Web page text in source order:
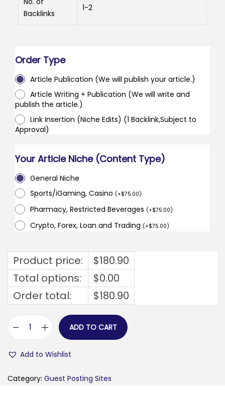
Backlinks
1-2
Order Type
Article Publication (We will publish your article.)
Article Writing + Publication (We will write and
publish the article.)
Link Insertion (Niche Edits) (1 Backlink,Subject to
Approval)
Your Article Niche (Content Type)
General Niche
Sports/iGaming, Casino (+$75.00)
Pharmacy, Restricted Beverages (+$75.00)
Crypto, Forex, Loan and Trading (+$75.00)
Product price: $180.90
Total options:
$0.00
Order total:
$180.90
h
ADD TO CART
Add to Wishlist
Category: Guest Posting Sites